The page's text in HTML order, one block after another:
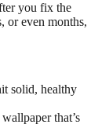
you fix the
or even months,
solid, healthy
that’s